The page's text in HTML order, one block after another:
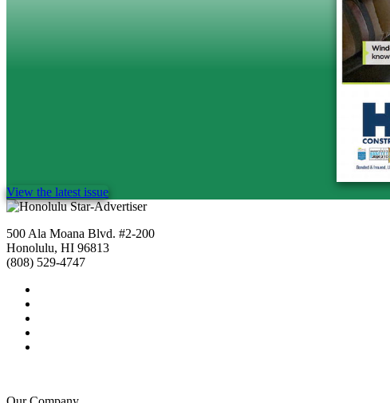
View the latest issue
500 Ala Moana Blvd. #2-200
Honolulu, HI 96813
(808) 529-4747